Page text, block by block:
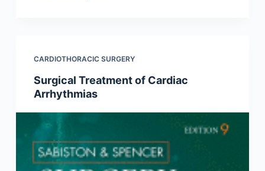
CARDIOTHORACIC SURGERY
Surgical Treatment of Cardiac
Arrhythmias